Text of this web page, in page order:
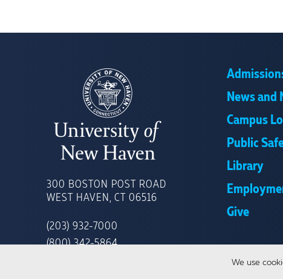
We use
OF
NEW
300 BOSTON POST ROAD
WEST HAVEN, CT 06516
(203) 932-7000
(800) 342-5864
News and
Campus
Public
Library
Give